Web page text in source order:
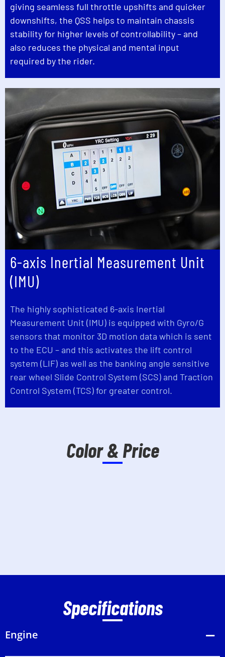
giving seamless full throttle upshifts and quicker
downshifts, the QSS helps to maintain chassis
stability for higher levels of controllability – and
also reduces the physical and mental input
required by the rider.
6-axis Inertial Measurement Unit
(IMU)
The highly sophisticated 6-axis Inertial
Measurement Unit (IMU) is equipped with Gyro/G
sensors that monitor 3D motion data which is sent
to the ECU – and this activates the lift control
system (LIF) as well as the banking angle sensitive
rear wheel Slide Control System (SCS) and Traction
Control System (TCS) for greater control.
Color & Price
Specifications
Engine